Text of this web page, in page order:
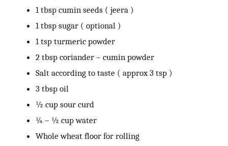
1 tbsp cumin seeds ( jeera )
1 tbsp sugar ( optional )
1 tsp turmeric powder
2 tbsp coriander – cumin powder
Salt according to taste ( approx 3 tsp )
3 tbsp oil
½ cup sour curd
¼ – ½ cup water
Whole wheat floor for rolling